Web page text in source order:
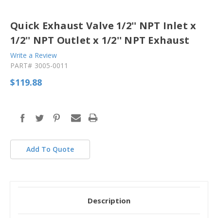
Quick Exhaust Valve 1/2'' NPT Inlet x
1/2'' NPT Outlet x 1/2'' NPT Exhaust
Write a Review
PART# 3005-0011
$119.88
Add To Quote
Description